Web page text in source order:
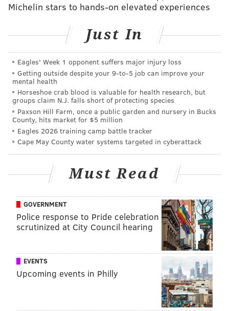
"He's just such a good basketball player in so many
to do to win, and I think that kind of sums him up."
Cavaliers live in the paint in the first
half
The Cavaliers scored 44 points in the paint in the first
half alone, a gargantuan number that was almost
double the Sixers' first half total. Jarrett Allen in
particular converted finish after finish around the
rim, while Darius Garland was able to spur the
The Cavaliers also dominated the boards early, in part
the Sixers sorely lacked. It was a dominant showing
from the Cavaliers, who despite being undermanned
were able to leverage their size and strength
advantages to bring a level of physicality that the
Sixers did not look ready for.
Michelin stars to hands-on elevated experiences
Just In
Eagles' Week 1 opponent suffers major injury loss
Getting outside despite your 9‑to‑5 job can improve your
mental health
Horseshoe crab blood is valuable for health research, but
groups claim N.J. falls short of protecting species
Paxson Hill Farm, once a public garden and nursery in Bucks
County, hits market for $5 million
Eagles 2026 training camp battle tracker
Cape May County water systems targeted in cyberattack
Must Read
GOVERNMENT
Police response to Pride celebration
scrutinized at City Council hearing
EVENTS
Upcoming events in Philly